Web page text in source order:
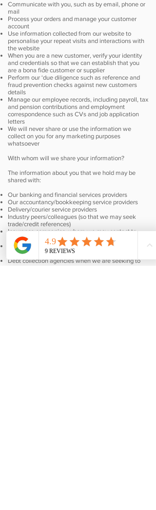
Communicate with you, such as by email, phone or
mail
Process your orders and manage your customer
account
Use information collected from our website to
personalise your repeat visits and interactions with
the website
When you are a new customer, verify your identity
and credentials so that we can establish that you
are a bona fide customer or supplier
Perform our ‘due diligence such as reference and
fraud prevention checks against new customers
details
Manage our employee records, including payroll, tax
and pension contributions and employment
correspondence such as CVs and job application
letters
We will never share or use the information we
collect on you for any marketing purposes
whatsoever
With whom will we share your information?
The information about you that we hold may be
shared with:
Our banking and financial services providers
Our accountancy/bookkeeping service providers
Delivery/courier service providers
Industry peers/colleagues (so that we may seek
trade/credit references)
Insurance companies, whom we may contact to
request validation of your insurance policy
Credit reference agencies when you are seeking a
credit account with us
Debt collection agencies when we are seeking to